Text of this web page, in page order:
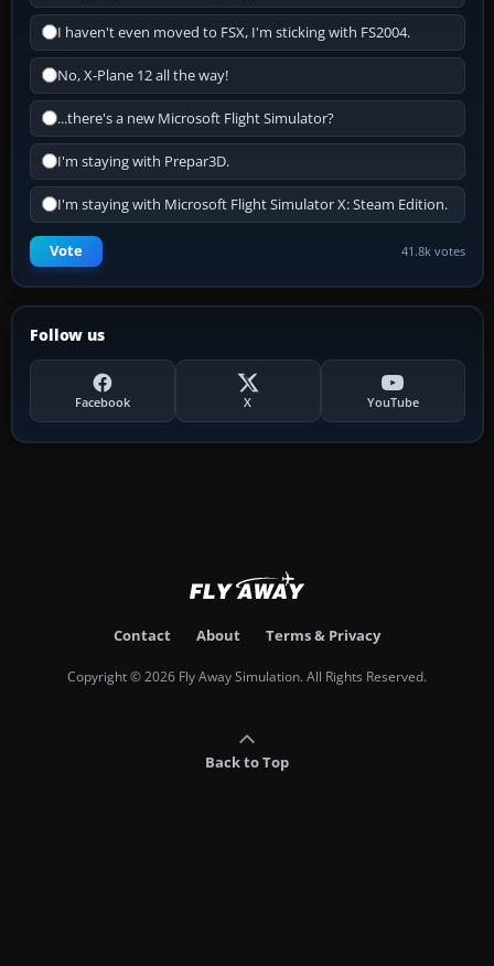
I haven't even moved to FSX, I'm sticking with FS2004.
No, X-Plane 12 all the way!
...there's a new Microsoft Flight Simulator?
I'm staying with Prepar3D.
I'm staying with Microsoft Flight Simulator X: Steam Edition.
Vote 41.8k votes
Follow us
Facebook X YouTube
Contact About Terms & Privacy
Copyright © 2026 Fly Away Simulation. All Rights Reserved.
Back to Top